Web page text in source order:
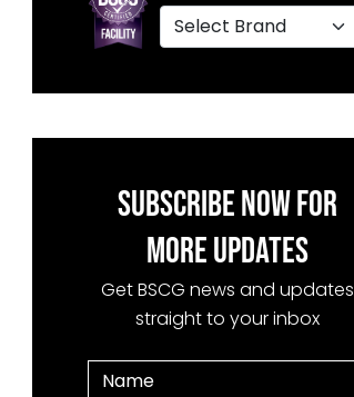
SUBSCRIBE NOW FOR
MORE UPDATES
Get BSCG news and updates
straight to your inbox